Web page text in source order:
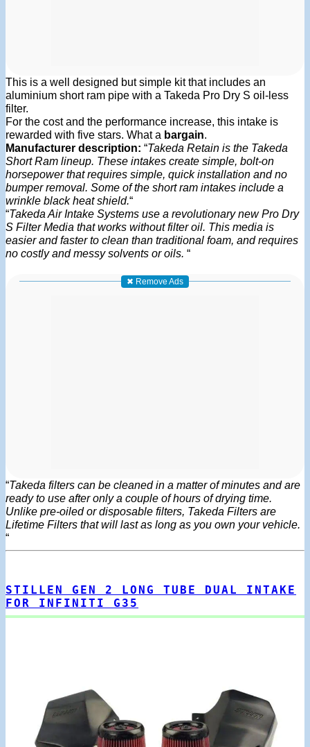
This is a well designed but simple kit that includes an
aluminium short ram pipe with a Takeda Pro Dry S oil-less
filter.
For the cost and the performance increase, this intake is
rewarded with five stars. What a bargain.
Manufacturer description: “Takeda Retain is the Takeda
Short Ram lineup. These intakes create simple, bolt-on
horsepower that requires simple, quick installation and no
bumper removal. Some of the short ram intakes include a
wrinkle black heat shield.“
“Takeda Air Intake Systems use a revolutionary new Pro Dry
S Filter Media that works without filter oil. This media is
easier and faster to clean than traditional foam, and requires
no costly and messy solvents or oils. “
✖ Remove Ads
“Takeda filters can be cleaned in a matter of minutes and are
ready to use after only a couple of hours of drying time.
Unlike pre-oiled or disposable filters, Takeda Filters are
Lifetime Filters that will last as long as you own your vehicle.
“
STILLEN GEN 2 LONG TUBE DUAL INTAKE
FOR INFINITI G35